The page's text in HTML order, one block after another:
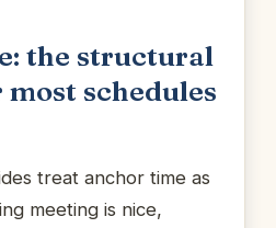
the structural
schedules
treat anchor time as
meeting is nice,